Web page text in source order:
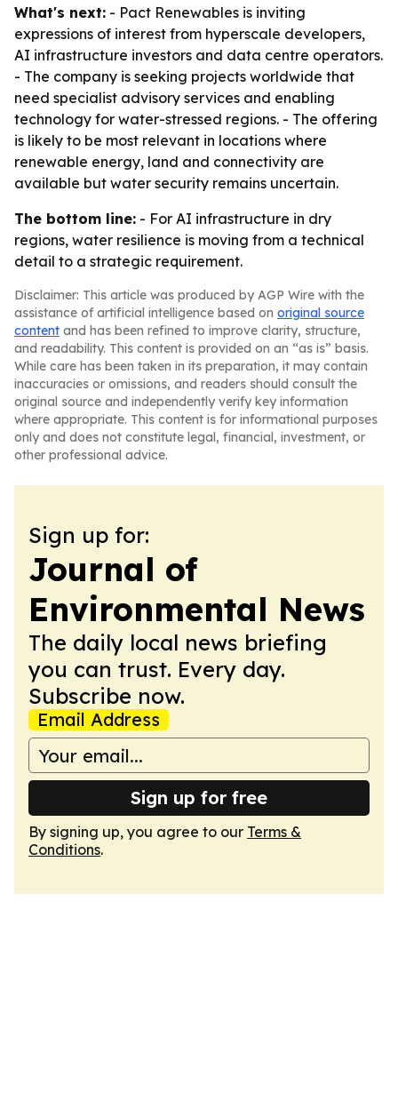
What's next: - Pact Renewables is inviting
expressions of interest from hyperscale developers,
AI infrastructure investors and data centre operators.
- The company is seeking projects worldwide that
need specialist advisory services and enabling
technology for water-stressed regions. - The offering
is likely to be most relevant in locations where
renewable energy, land and connectivity are
available but water security remains uncertain.
The bottom line: - For AI infrastructure in dry
regions, water resilience is moving from a technical
detail to a strategic requirement.
Disclaimer: This article was produced by AGP Wire with the
assistance of artificial intelligence based on original source
content and has been refined to improve clarity, structure,
and readability. This content is provided on an “as is” basis.
While care has been taken in its preparation, it may contain
inaccuracies or omissions, and readers should consult the
original source and independently verify key information
where appropriate. This content is for informational purposes
only and does not constitute legal, financial, investment, or
other professional advice.
Sign up for:
Journal of
Environmental News
The daily local news briefing
you can trust. Every day.
Subscribe now.
Email Address
Sign up for free
By signing up, you agree to our Terms &
Conditions.